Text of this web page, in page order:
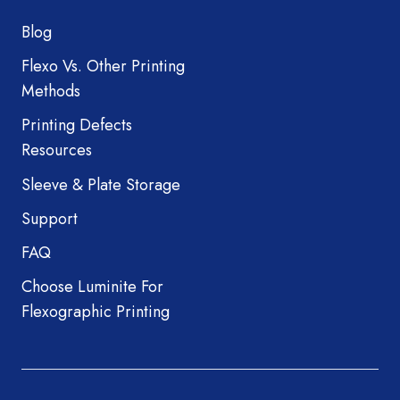
Blog
Flexo Vs. Other Printing
Methods
Printing Defects
Resources
Sleeve & Plate Storage
Support
FAQ
Choose Luminite For
Flexographic Printing